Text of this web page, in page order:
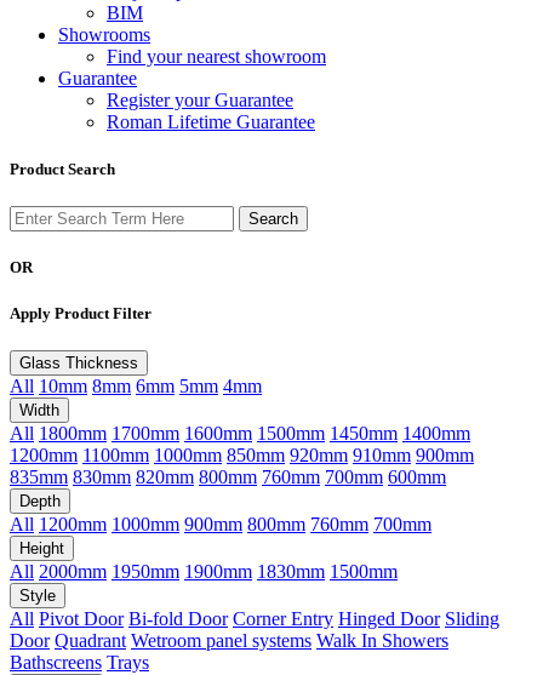
BIM
Showrooms
Find your nearest showroom
Guarantee
Register your Guarantee
Roman Lifetime Guarantee
Product Search
OR
Apply Product Filter
Glass Thickness
All 10mm 8mm 6mm 5mm 4mm
Width
All 1800mm 1700mm 1600mm 1500mm 1450mm 1400mm
1200mm 1100mm 1000mm 850mm 920mm 910mm 900mm
835mm 830mm 820mm 800mm 760mm 700mm 600mm
Depth
All 1200mm 1000mm 900mm 800mm 760mm 700mm
Height
All 2000mm 1950mm 1900mm 1830mm 1500mm
Style
All Pivot Door Bi-fold Door Corner Entry Hinged Door Sliding
Door Quadrant Wetroom panel systems Walk In Showers
Bathscreens Trays